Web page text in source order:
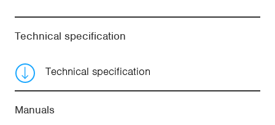
Technical specification
Technical specification
Manuals